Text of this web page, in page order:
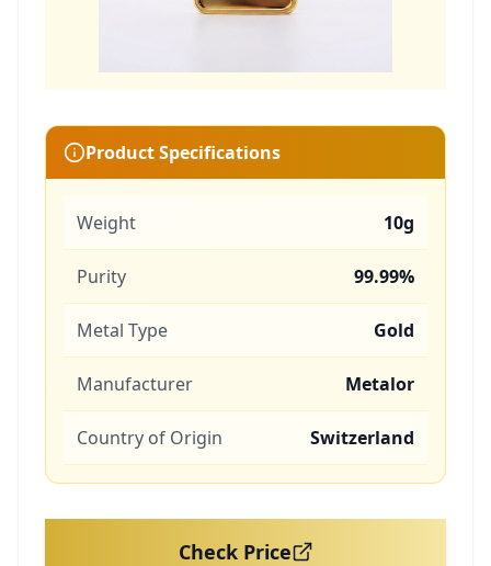
Product Specifications
Weight 10g
Purity 99.99%
Metal Type Gold
Manufacturer Metalor
Country of Origin Switzerland
Check Price